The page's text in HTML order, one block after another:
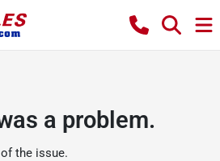
a problem.
the issue.